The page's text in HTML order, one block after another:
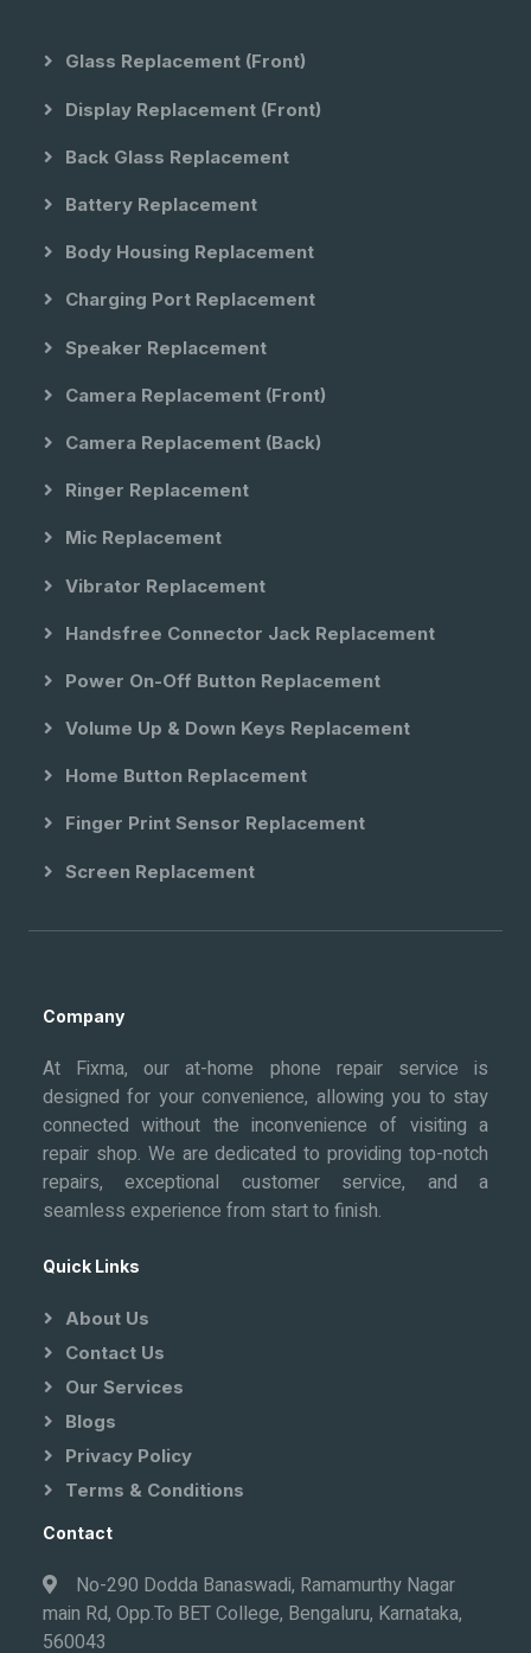
Glass Replacement (front)
Display Replacement (front)
Back Glass Replacement
Battery Replacement
Body Housing Replacement
Charging Port Replacement
Speaker Replacement
Camera Replacement (front)
Camera Replacement (back)
Ringer Replacement
Mic Replacement
Vibrator Replacement
Handsfree Connector Jack Replacement
Power On-Off Button Replacement
Volume Up & Down Keys Replacement
Home Button Replacement
Finger Print Sensor Replacement
Screen Replacement
Company
At Fixma, our at-home phone repair service is
designed for your convenience, allowing you to stay
connected without the inconvenience of visiting a
repair shop. We are dedicated to providing top-notch
repairs, exceptional customer service, and a
seamless experience from start to finish.
Quick Links
About Us
Contact Us
Our Services
Blogs
Privacy Policy
Terms & Conditions
Contact
No-290 Dodda Banaswadi, Ramamurthy Nagar
main Rd, Opp.To BET College, Bengaluru, Karnataka,
560043